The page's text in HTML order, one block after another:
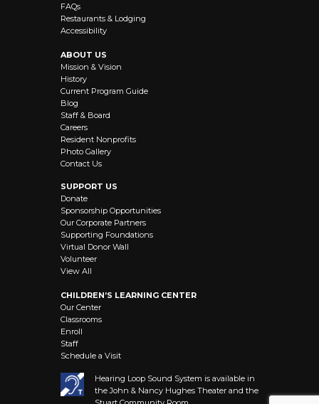
FAQs
Restaurants & Lodging
Accessibility
ABOUT US
Mission & Vision
History
Current Program Guide
Blog
Staff & Board
Careers
Resident Nonprofits
Photo Gallery
Contact Us
SUPPORT US
Donate
Sponsorship Opportunities
Our Corporate Partners
Supporting Foundations
Virtual Donor Wall
Volunteer
View All
CHILDREN’S LEARNING CENTER
Our Center
Classrooms
Enroll
Staff
Schedule a Visit
Hearing Loop Sound System is available in
the John & Nancy Hughes Theater and the